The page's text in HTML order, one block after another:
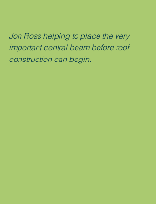
Jon Ross helping to place the very
important central beam before roof
construction can begin.